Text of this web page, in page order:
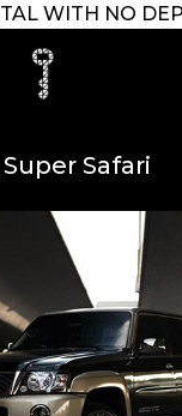
WITH NO
Safari